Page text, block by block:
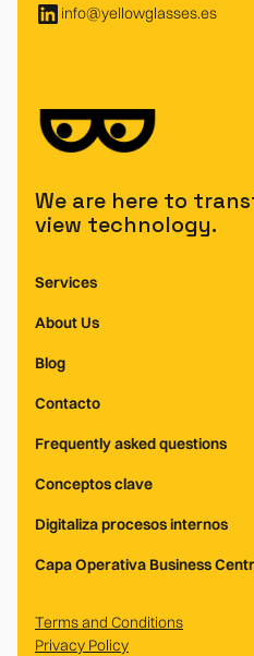
info@yellowglasses.es
We are here to
view technology.
Services
About Us
Blog
Contacto
Frequently asked questions
Conceptos clave
Digitaliza procesos internos
Capa Operativa Business
Terms and Conditions
Privacy Policy